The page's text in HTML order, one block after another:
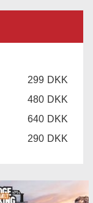
299 DKK
480 DKK
640 DKK
290 DKK